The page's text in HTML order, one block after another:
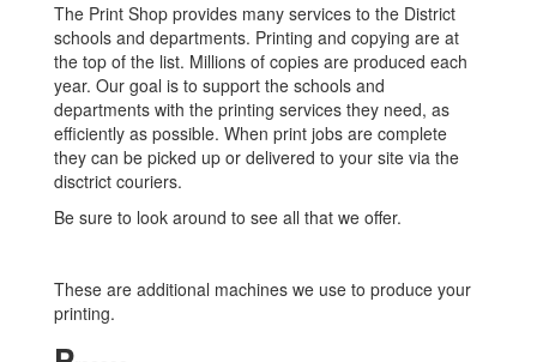
The Print Shop provides many services to the District
schools and departments. Printing and copying are at
the top of the list. Millions of copies are produced each
year. Our goal is to support the schools and
departments with the printing services they need, as
efficiently as possible. When print jobs are complete
they can be picked up or delivered to your site via the
disctrict couriers.
Be sure to look around to see all that we offer.
These are additional machines we use to produce your
printing.